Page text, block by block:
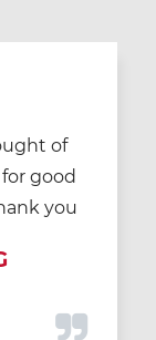
of
good
you